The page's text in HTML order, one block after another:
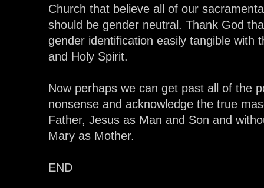
Church that believe all of our
should be gender neutral. Thank God
gender identification easily tangible with
and Holy Spirit.
Now perhaps we can get past all of the
nonsense and acknowledge the true
Father, Jesus as Man and Son and
Mary as Mother.
END